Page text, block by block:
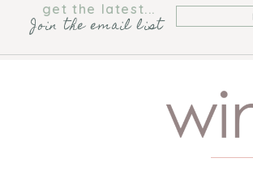
Join the email list
get the latest...